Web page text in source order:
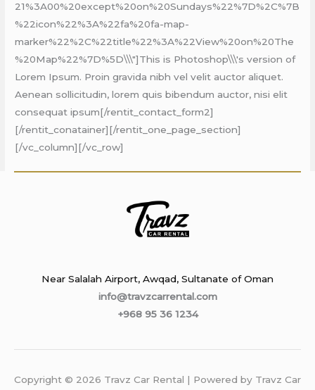
21%3A00%20except%20on%20Sundays%22%7D%2C%7B
%22icon%22%3A%22fa%20fa-map-
marker%22%2C%22title%22%3A%22View%20on%20The
%20Map%22%7D%5D\\\"]This is Photoshop\\\'s version of
Lorem Ipsum. Proin gravida nibh vel velit auctor aliquet.
Aenean sollicitudin, lorem quis bibendum auctor, nisi elit
consequat ipsum[/rentit_contact_form2]
[/rentit_conatainer][/rentit_one_page_section]
[/vc_column][/vc_row]
Near Salalah Airport, Awqad, Sultanate of Oman
info@travzcarrental.com
+968 95 36 1234
Copyright © 2026 Travz Car Rental | Powered by Travz Car